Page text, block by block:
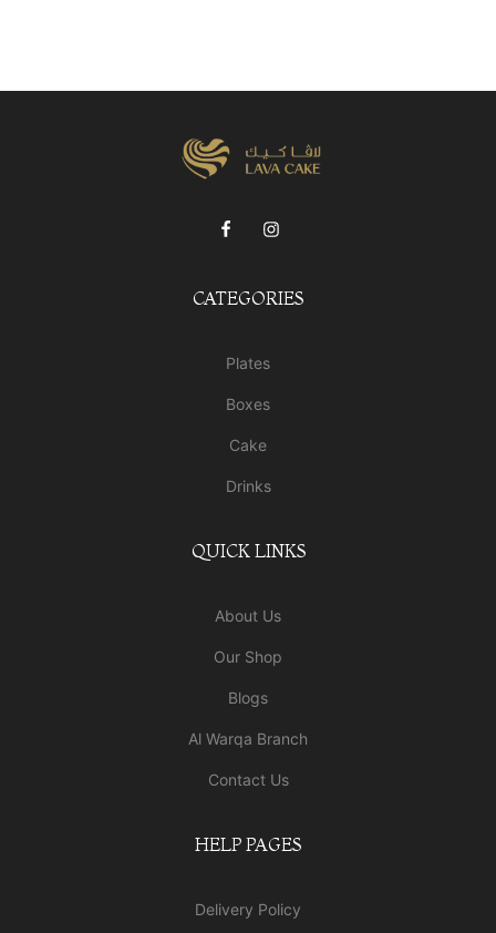
CATEGORIES
Plates
Boxes
Cake
Drinks
QUICK LINKS
About Us
Our Shop
Blogs
Al Warqa Branch
Contact Us
HELP PAGES
Delivery Policy